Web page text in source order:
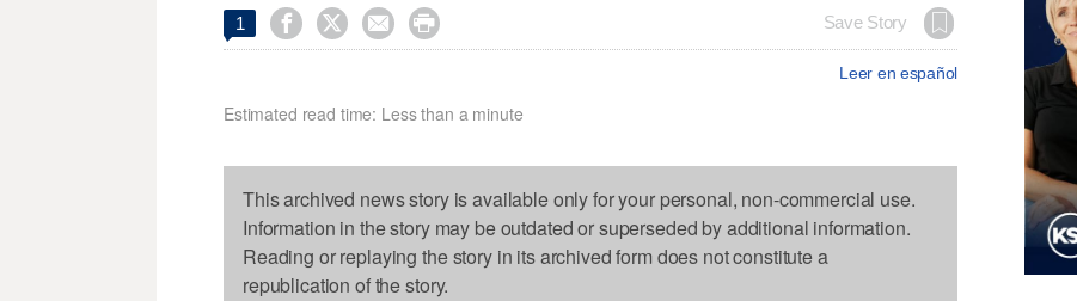
1     Save Story
Leer en español
Estimated read time: Less than a minute
This archived news story is available only for your personal, non-commercial use.
Information in the story may be outdated or superseded by additional information.
Reading or replaying the story in its archived form does not constitute a
republication of the story.